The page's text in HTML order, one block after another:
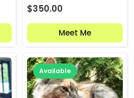
$350.00
Meet Me
Available